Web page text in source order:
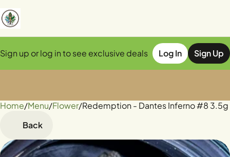
Sign up or log in to see exclusive deals Log In Sign Up
Home/Menu/Flower/Redemption - Dantes Inferno #8 3.5g
Back
0